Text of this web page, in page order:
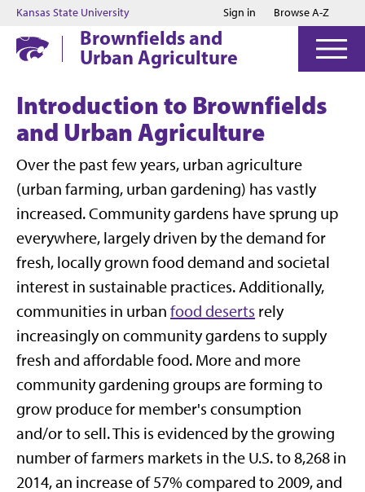
Jump to main content
Jump to footer
Kansas State University Sign in Browse A-Z
Brownfields and
Urban Agriculture
Introduction to Brownfields
and Urban Agriculture
Over the past few years, urban agriculture
(urban farming, urban gardening) has vastly
increased. Community gardens have sprung up
everywhere, largely driven by the demand for
fresh, locally grown food demand and societal
interest in sustainable practices. Additionally,
communities in urban food deserts rely
increasingly on community gardens to supply
fresh and affordable food. More and more
community gardening groups are forming to
grow produce for member's consumption
and/or to sell. This is evidenced by the growing
number of farmers markets in the U.S. to 8,268 in
2014, an increase of 57% compared to 2009, and